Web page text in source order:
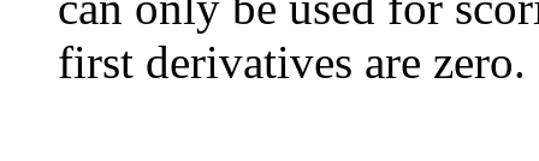
first derivatives are zero.